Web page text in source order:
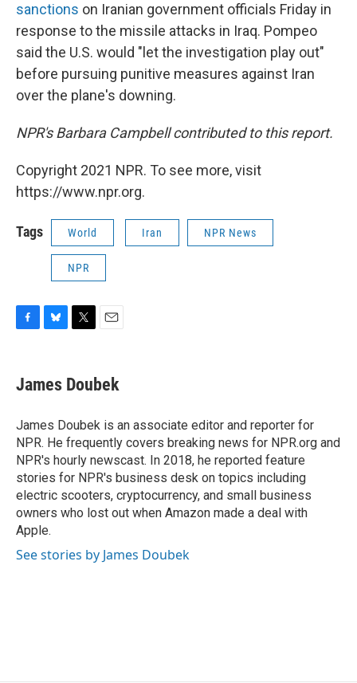
sanctions on Iranian government officials Friday in
response to the missile attacks in Iraq. Pompeo
said the U.S. would "let the investigation play out"
before pursuing punitive measures against Iran
over the plane's downing.
NPR's Barbara Campbell contributed to this report.
Copyright 2021 NPR. To see more, visit
https://www.npr.org.
Tags World Iran NPR News
NPR
e
b
o
k
e
s
y
t
t
r
i
l
James Doubek
James Doubek is an associate editor and reporter for
NPR. He frequently covers breaking news for NPR.org and
NPR's hourly newscast. In 2018, he reported feature
stories for NPR's business desk on topics including
electric scooters, cryptocurrency, and small business
owners who lost out when Amazon made a deal with
Apple.
See stories by James Doubek